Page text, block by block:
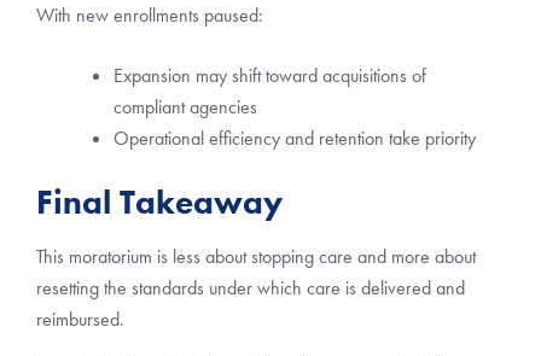
With new enrollments paused:
Expansion may shift toward acquisitions of
compliant agencies
Operational efficiency and retention take priority
Final Takeaway
This moratorium is less about stopping care and more about
resetting the standards under which care is delivered and
reimbursed.